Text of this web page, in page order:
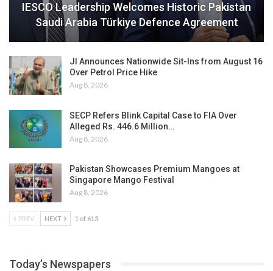
IESCO Leadership Welcomes Historic Pakistan
Saudi Arabia Türkiye Defence Agreement
JI Announces Nationwide Sit-Ins from August 16
Over Petrol Price Hike
Aug 8, 2026
SECP Refers Blink Capital Case to FIA Over
Alleged Rs. 446.6 Million…
Aug 8, 2026
Pakistan Showcases Premium Mangoes at
Singapore Mango Festival
Aug 8, 2026
PREV NEXT 1 of 613
Today’s Newspapers